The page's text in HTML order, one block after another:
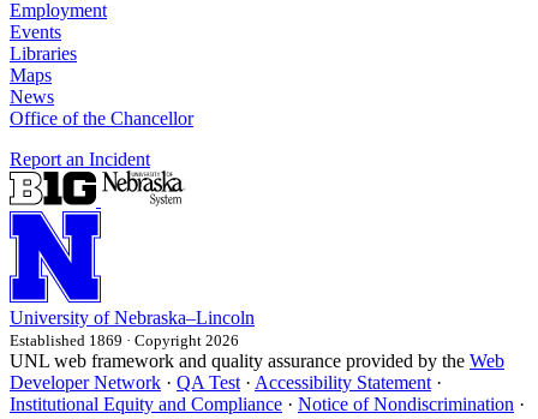
Employment
Events
Libraries
Maps
News
Office of the Chancellor
Report an Incident
University of Nebraska–Lincoln
Established 1869 · Copyright 2026
UNL web framework and quality assurance provided by the Web
Developer Network · QA Test · Accessibility Statement ·
Institutional Equity and Compliance · Notice of Nondiscrimination ·